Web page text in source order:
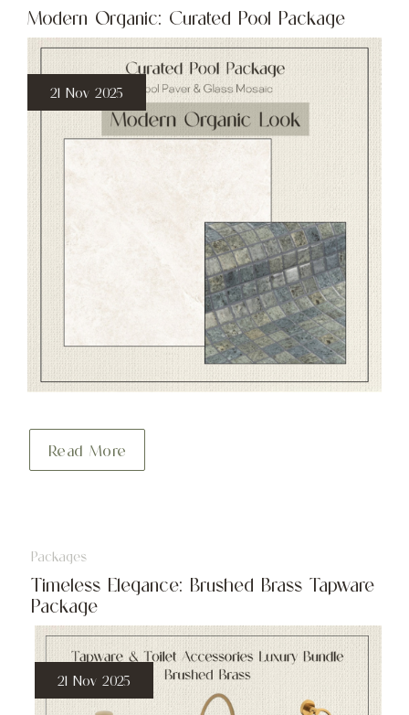
Modern Organic: Curated Pool Package
21 Nov 2025
Read More
Packages
Timeless Elegance: Brushed Brass Tapware
Package
21 Nov 2025